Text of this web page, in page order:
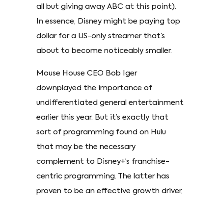
all but giving away ABC at this point).
In essence, Disney might be paying top
dollar for a US-only streamer that’s
about to become noticeably smaller.
Mouse House CEO Bob Iger
downplayed the importance of
undifferentiated general entertainment
earlier this year. But it’s exactly that
sort of programming found on Hulu
that may be the necessary
complement to Disney+’s franchise-
centric programming. The latter has
proven to be an effective growth driver,